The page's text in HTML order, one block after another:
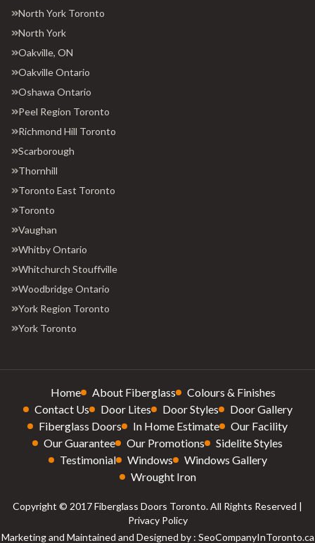
North York Toronto
North York
Oakville, ON
Oakville Ontario
Oshawa Ontario
Peel Region Toronto
Richmond Hill Toronto
Scarborough
Thornhill
Toronto East Toronto
Toronto
Vaughan
Whitby Ontario
Whitchurch Stouffville
Woodbridge Ontario
York Region Toronto
York Toronto
Home About Fiberglass
Colours & Finishes
Contact Us
Door Lites Door Styles
Door Gallery
Fiberglass Doors
In Home Estimate
Our Facility
Our Guarantee
Our Promotions
Sidelite Styles
Testimonial
Windows
Windows Gallery
Wrought Iron
Copyright © 2017 Fiberglass Doors Toronto. All Rights Reserved |
Privacy Policy
Marketing and Maintained and Designed by : SeoCompanyInToronto.ca